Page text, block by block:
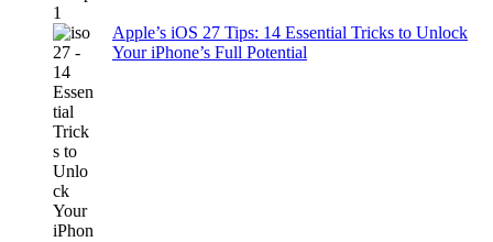
Apple’s iOS 27 Tips: 14 Essential Tricks to Unlock
Your iPhone’s Full Potential